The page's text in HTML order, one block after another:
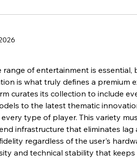
range of entertainment is
is what truly defines a premium
curates its collection to include
to the latest thematic
type of player. This variety
infrastructure that eliminates lag
regardless of the user's
and technical stability that